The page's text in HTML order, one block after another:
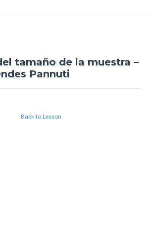
tamaño de la muestra –
Pannuti
Back to Lesson